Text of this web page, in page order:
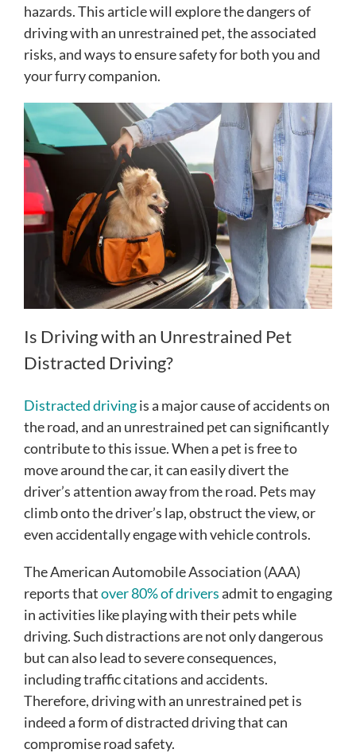
hazards. This article will explore the dangers of
driving with an unrestrained pet, the associated
risks, and ways to ensure safety for both you and
your furry companion.
Is Driving with an Unrestrained Pet
Distracted Driving?
Distracted drivingis a major cause of accidents on
the road, and an unrestrained pet can significantly
contribute to this issue. When a pet is free to
move around the car, it can easily divert the
driver’s attention away from the road. Pets may
climb onto the driver’s lap, obstruct the view, or
even accidentally engage with vehicle controls.
The American Automobile Association (AAA)
reports thatover 80% of driversadmit to engaging
in activities like playing with their pets while
driving. Such distractions are not only dangerous
but can also lead to severe consequences,
including traffic citations and accidents.
Therefore, driving with an unrestrained pet is
indeed a form of distracted driving that can
compromise road safety.